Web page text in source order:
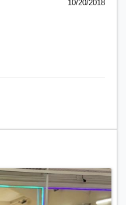
10/20/2018